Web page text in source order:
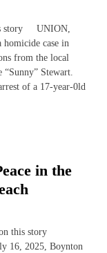
story UNION,
case in
from the local
Stewart.
of a 17-year-0ld
in the
this story
16, 2025, Boynton